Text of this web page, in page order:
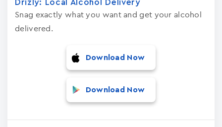
Drizly: Local Alcohol Delivery
Snag exactly what you want and get your alcohol
delivered.
Download Now
Download Now